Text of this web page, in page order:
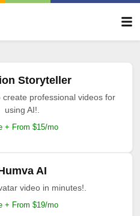
Storyteller
professional videos for
using AI!.
+ From $15/mo
AI
video in minutes!.
+ From $19/mo